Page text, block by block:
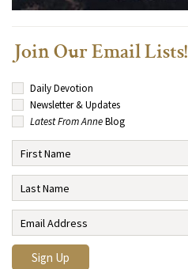
Join Our Email Lists!
Daily Devotion
Newsletter & Updates
Latest From AnneBlog